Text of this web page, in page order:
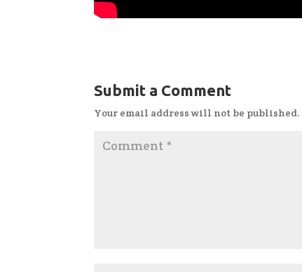
Submit a Comment
Your email address will not be published.